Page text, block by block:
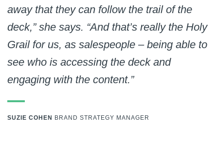
away that they can follow the trail of the
deck,” she says. “And that’s really the Holy
Grail for us, as salespeople – being able to
see who is accessing the deck and
engaging with the content.”
SUZIE COHEN BRAND STRATEGY MANAGER